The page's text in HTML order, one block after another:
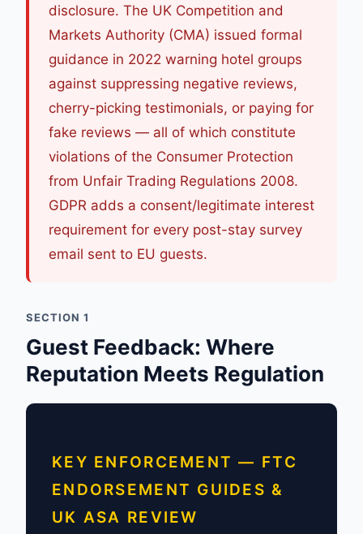
disclosure. The UK Competition and
Markets Authority (CMA) issued formal
guidance in 2022 warning hotel groups
against suppressing negative reviews,
cherry-picking testimonials, or paying for
fake reviews — all of which constitute
violations of the Consumer Protection
from Unfair Trading Regulations 2008.
GDPR adds a consent/legitimate interest
requirement for every post-stay survey
email sent to EU guests.
SECTION 1
Guest Feedback: Where
Reputation Meets Regulation
KEY ENFORCEMENT — FTC
ENDORSEMENT GUIDES &
UK ASA REVIEW